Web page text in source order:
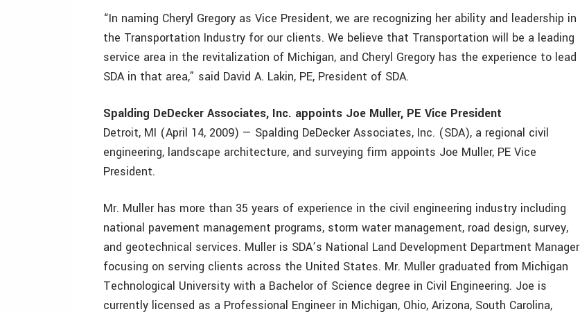
“In naming Cheryl Gregory as Vice President, we are recognizing her ability and leadership in
the Transportation Industry for our clients. We believe that Transportation will be a leading
service area in the revitalization of Michigan, and Cheryl Gregory has the experience to lead
SDA in that area,” said David A. Lakin, PE, President of SDA.
Spalding DeDecker Associates, Inc. appoints Joe Muller, PE Vice President
Detroit, MI (April 14, 2009) — Spalding DeDecker Associates, Inc. (SDA), a regional civil
engineering, landscape architecture, and surveying firm appoints Joe Muller, PE Vice
President.
Mr. Muller has more than 35 years of experience in the civil engineering industry including
national pavement management programs, storm water management, road design, survey,
and geotechnical services. Muller is SDA’s National Land Development Department Manager
focusing on serving clients across the United States. Mr. Muller graduated from Michigan
Technological University with a Bachelor of Science degree in Civil Engineering. Joe is
currently licensed as a Professional Engineer in Michigan, Ohio, Arizona, South Carolina,